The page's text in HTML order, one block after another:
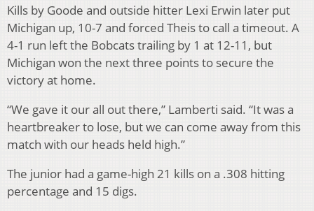
Kills by Goode and outside hitter Lexi Erwin later put
Michigan up, 10-7 and forced Theis to call a timeout. A
4-1 run left the Bobcats trailing by 1 at 12-11, but
Michigan won the next three points to secure the
victory at home.
“We gave it our all out there,” Lamberti said. “It was a
heartbreaker to lose, but we can come away from this
match with our heads held high.”
The junior had a game-high 21 kills on a .308 hitting
percentage and 15 digs.